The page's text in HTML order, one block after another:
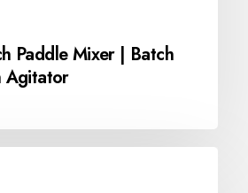
Paddle Mixer | Batch
Agitator